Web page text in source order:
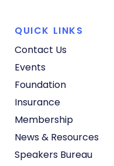
QUICK LINKS
Contact Us
Events
Foundation
Insurance
Membership
News & Resources
Speakers Bureau